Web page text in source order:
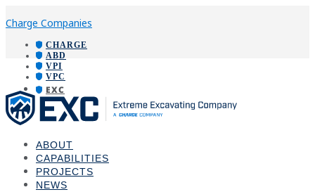
Charge Companies
CHARGE
ABD
VPI
VPC
EXC
ABOUT
CAPABILITIES
PROJECTS
NEWS